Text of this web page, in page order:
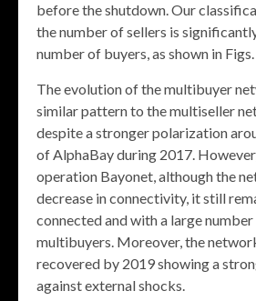
before the shutdown. Our
the number of sellers is
number of buyers, as shown in Figs.
The evolution of the multibuyer
similar pattern to the multiseller
despite a stronger polarization
of AlphaBay during 2017.
operation Bayonet, although the
decrease in connectivity, it still
connected and with a large
multibuyers. Moreover, the
recovered by 2019 showing a
against external shocks.